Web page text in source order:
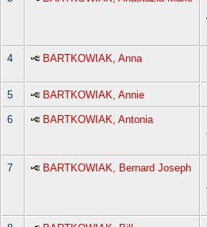
4 BARTKOWIAK, Anna
5 BARTKOWIAK, Annie
6 BARTKOWIAK, Antonia
7 BARTKOWIAK, Bernard Joseph